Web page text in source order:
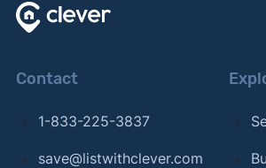
Contact
1-833-225-3837
save@listwithclever.com